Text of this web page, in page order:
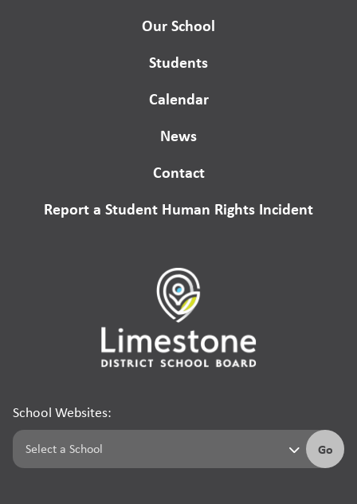
Our School
Students
Calendar
News
Contact
Report a Student Human Rights Incident
School Websites:
Go